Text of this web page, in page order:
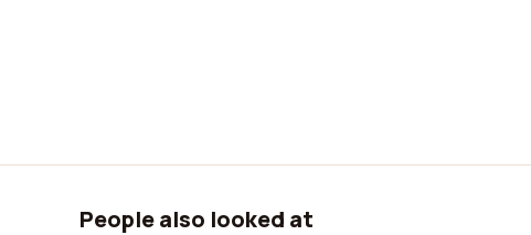
People also looked at